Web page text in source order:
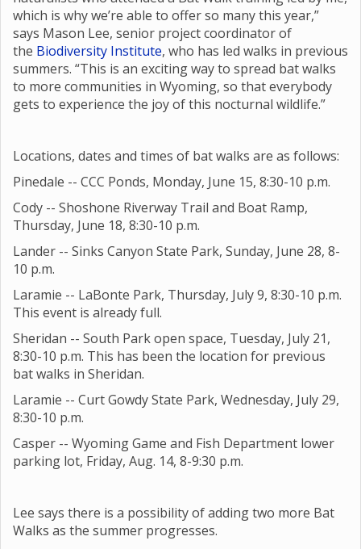
which is why we’re able to offer so many this year,”
says Mason Lee, senior project coordinator of
the Biodiversity Institute, who has led walks in previous
summers. “This is an exciting way to spread bat walks
to more communities in Wyoming, so that everybody
gets to experience the joy of this nocturnal wildlife.”
Locations, dates and times of bat walks are as follows:
Pinedale -- CCC Ponds, Monday, June 15, 8:30-10 p.m.
Cody -- Shoshone Riverway Trail and Boat Ramp,
Thursday, June 18, 8:30-10 p.m.
Lander -- Sinks Canyon State Park, Sunday, June 28, 8-
10 p.m.
Laramie -- LaBonte Park, Thursday, July 9, 8:30-10 p.m.
This event is already full.
Sheridan -- South Park open space, Tuesday, July 21,
8:30-10 p.m. This has been the location for previous
bat walks in Sheridan.
Laramie -- Curt Gowdy State Park, Wednesday, July 29,
8:30-10 p.m.
Casper -- Wyoming Game and Fish Department lower
parking lot, Friday, Aug. 14, 8-9:30 p.m.
Lee says there is a possibility of adding two more Bat
Walks as the summer progresses.